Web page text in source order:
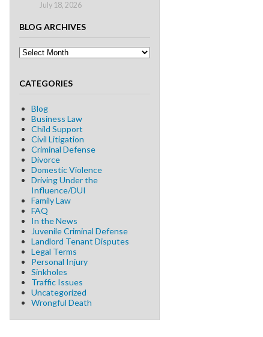
July 18, 2026
BLOG ARCHIVES
Blog
Archives
CATEGORIES
Blog
Business Law
Child Support
Civil Litigation
Criminal Defense
Divorce
Domestic Violence
Driving Under the
Influence/DUI
Family Law
FAQ
In the News
Juvenile Criminal Defense
Landlord Tenant Disputes
Legal Terms
Personal Injury
Sinkholes
Traffic Issues
Uncategorized
Wrongful Death